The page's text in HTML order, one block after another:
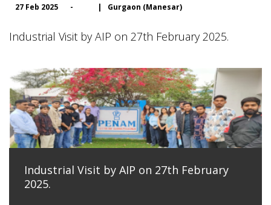
27 Feb 2025 - | Gurgaon (Manesar)
Industrial Visit by AIP on 27th February 2025.
Industrial Visit by AIP on 27th February
2025.